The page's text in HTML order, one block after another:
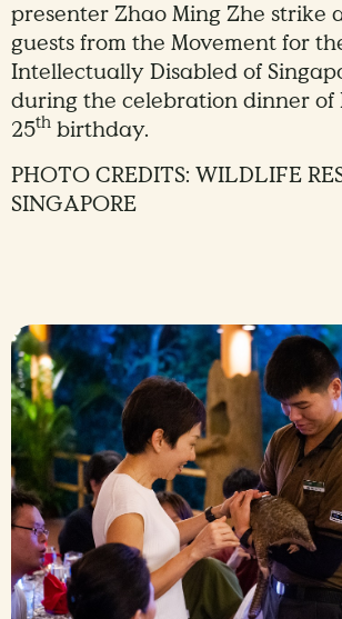
presenter Zhao Ming Zhe strike
guests from the Movement for
Intellectually Disabled of
during the celebration dinner of
25th birthday.
PHOTO CREDITS: WILDLIFE
SINGAPORE